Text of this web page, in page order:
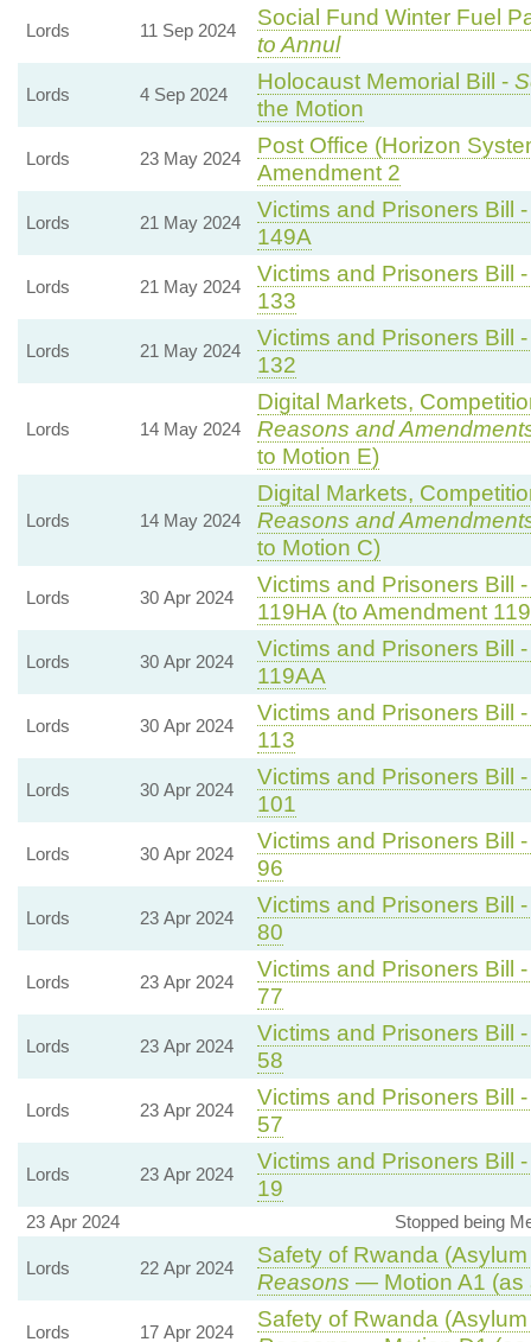
Lords 11 Sep 2024
Social Fund Winter Fuel
to Annul
Lords 4 Sep 2024
Holocaust Memorial Bill -
the Motion
Lords 23 May 2024
Post Office (Horizon
Amendment 2
Lords 21 May 2024
Victims and Prisoners Bill
149A
Lords 21 May 2024
Victims and Prisoners Bill
133
Lords 21 May 2024
Victims and Prisoners Bill
132
Lords 14 May 2024
Digital Markets,
Reasons and
to Motion E)
Lords 14 May 2024
Digital Markets,
Reasons and
to Motion C)
Lords 30 Apr 2024
Victims and Prisoners Bill
119HA (to Amendment
Lords 30 Apr 2024
Victims and Prisoners Bill
119AA
Lords 30 Apr 2024
Victims and Prisoners Bill
113
Lords 30 Apr 2024
Victims and Prisoners Bill
101
Lords 30 Apr 2024
Victims and Prisoners Bill
96
Lords 23 Apr 2024
Victims and Prisoners Bill
80
Lords 23 Apr 2024
Victims and Prisoners Bill
77
Lords 23 Apr 2024
Victims and Prisoners Bill
58
Lords 23 Apr 2024
Victims and Prisoners Bill
57
Lords 23 Apr 2024
Victims and Prisoners Bill
19
23 Apr 2024 Stopped being
Lords 22 Apr 2024
Safety of Rwanda
Reasons — Motion A1 (as
Lords 17 Apr 2024
Safety of Rwanda